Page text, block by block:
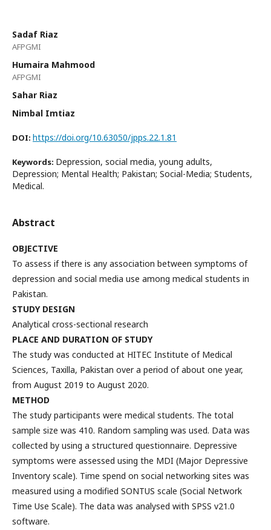
Sadaf Riaz
AFPGMI
Humaira Mahmood
AFPGMI
Sahar Riaz
Nimbal Imtiaz
DOI: https://doi.org/10.63050/jpps.22.1.81
Keywords: Depression, social media, young adults,
Depression; Mental Health; Pakistan; Social-Media; Students,
Medical.
Abstract
OBJECTIVE
To assess if there is any association between symptoms of
depression and social media use among medical students in
Pakistan.
STUDY DESIGN
Analytical cross-sectional research
PLACE AND DURATION OF STUDY
The study was conducted at HITEC Institute of Medical
Sciences, Taxilla, Pakistan over a period of about one year,
from August 2019 to August 2020.
METHOD
The study participants were medical students. The total
sample size was 410. Random sampling was used. Data was
collected by using a structured questionnaire. Depressive
symptoms were assessed using the MDI (Major Depressive
Inventory scale). Time spend on social networking sites was
measured using a modified SONTUS scale (Social Network
Time Use Scale). The data was analysed with SPSS v21.0
software.